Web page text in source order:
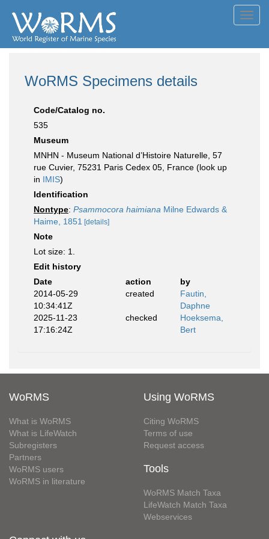
WoRMS Specimens details
Code/Catalog no.
535
Museum
MNHN - Museum National d’Histoire Naturelle, 57
rue Cuvier, 75231 Paris Cedex 05, France (look up
in IMIS)
Identification
Nontype: Psammocora haimiana Milne Edwards &
Haime, 1851 [details]
Note
Lot size: 1.
Edit history
Date
action
by
2014-05-29
10:34:41Z
created
Fautin,
Daphne
2025-11-23
17:16:24Z
checked
Hoeksema,
Bert
WoRMS
What is WoRMS
What is LifeWatch
Subregisters
Partners
WoRMS users
WoRMS in literature
Using WoRMS
Citing WoRMS
Terms of use
Request access
Tools
WoRMS Match Taxa
LifeWatch Match Taxa
Webservices